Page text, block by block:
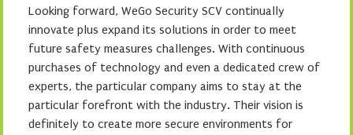
Looking forward, WeGo Security SCV continually
innovate plus expand its solutions in order to meet
future safety measures challenges. With continuous
purchases of technology and even a dedicated crew of
experts, the particular company aims to stay at the
particular forefront with the industry. Their vision is
definitely to create more secure environments for